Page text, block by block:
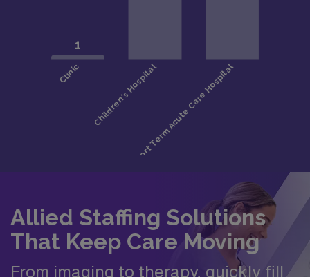
Allied Staffing Solutions
That Keep Care Moving
From imaging to therapy, quickly fill